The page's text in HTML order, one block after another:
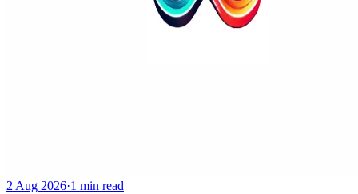
2 Aug 2026·1 min read